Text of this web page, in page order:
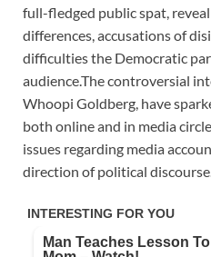
full-fledged public spat,
differences, accusations of
difficulties the Democratic
audience.The controversial
Whoopi Goldberg, have
both online and in media
issues regarding media
direction of political